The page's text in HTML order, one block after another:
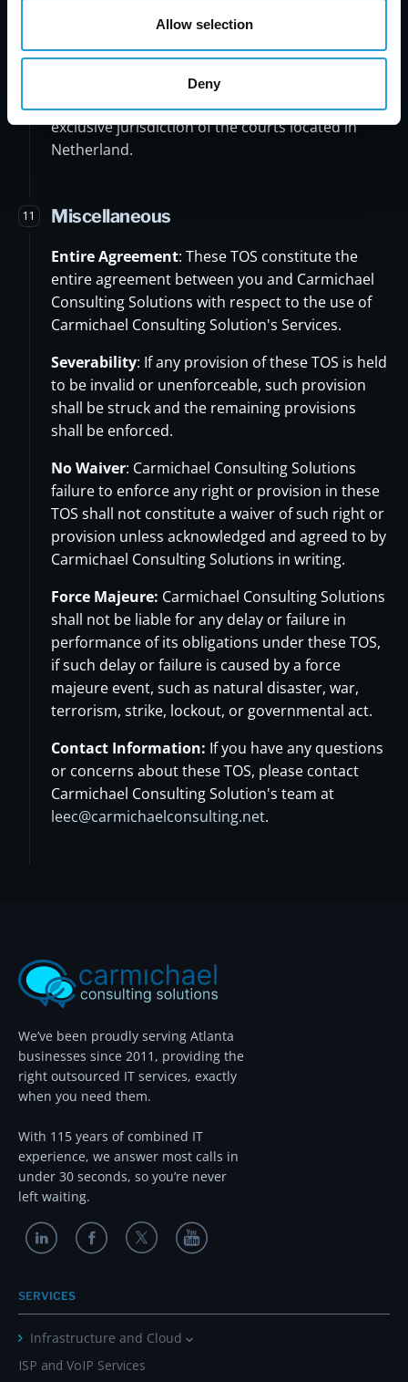
Allow selection
Deny
United States, without giving effect to any
Any disputes arising out of or in
connection with these TOS shall be subject to the
exclusive jurisdiction of the courts located in
Netherland.
11 Miscellaneous
Entire Agreement: These TOS constitute the
entire agreement between you and Carmichael
Consulting Solutions with respect to the use of
Carmichael Consulting Solution's Services.
Severability: If any provision of these TOS is held
to be invalid or unenforceable, such provision
shall be struck and the remaining provisions
shall be enforced.
No Waiver: Carmichael Consulting Solutions
failure to enforce any right or provision in these
TOS shall not constitute a waiver of such right or
provision unless acknowledged and agreed to by
Carmichael Consulting Solutions in writing.
Force Majeure: Carmichael Consulting Solutions
shall not be liable for any delay or failure in
performance of its obligations under these TOS,
if such delay or failure is caused by a force
majeure event, such as natural disaster, war,
terrorism, strike, lockout, or governmental act.
Contact Information: If you have any questions
or concerns about these TOS, please contact
Carmichael Consulting Solution's team at
leec@carmichaelconsulting.net.
We’ve been proudly serving Atlanta
businesses since 2011, providing the
right outsourced IT services, exactly
when you need them.
With 115 years of combined IT
experience, we answer most calls in
under 30 seconds, so you’re never
left waiting.
SERVICES
Infrastructure and Cloud
ISP and VoIP Services